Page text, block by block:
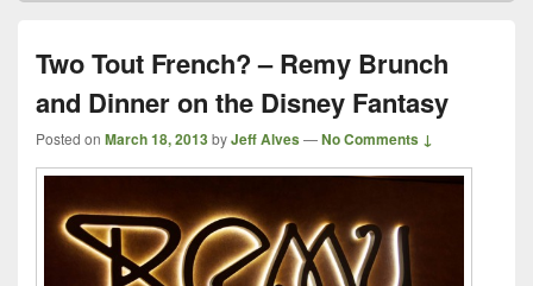
Two Tout French? – Remy Brunch
and Dinner on the Disney Fantasy
Posted on March 18, 2013byJeff Alves—No Comments ↓